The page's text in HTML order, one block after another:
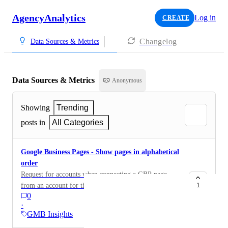
AgencyAnalytics CREATE Log in
Data Sources & Metrics Changelog
Data Sources & Metrics Anonymous
Showing
Trending
posts in
All Categories
Google Business Pages - Show pages in alphabetical
order
Request for accounts when connecting a GBP page
from an account for the accounts to be in alphabetical
order.
0
·
GMB Insights
1